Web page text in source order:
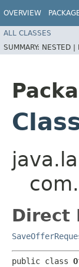
OVERVIEW
ALL CLASSES
SUMMARY: NESTED |
Direct
public class